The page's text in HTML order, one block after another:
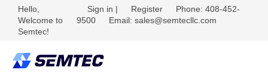
Hello,
Welcome to
Semtec!
Sign in | Register
Phone: 408-452-
9500
Email: sales@semtecllc.com